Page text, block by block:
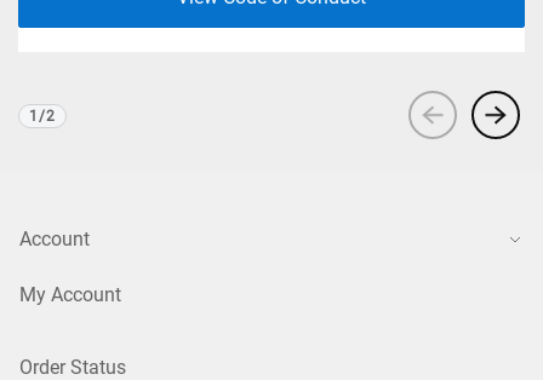
Viewing
1 /2
Account
My Account
Order Status